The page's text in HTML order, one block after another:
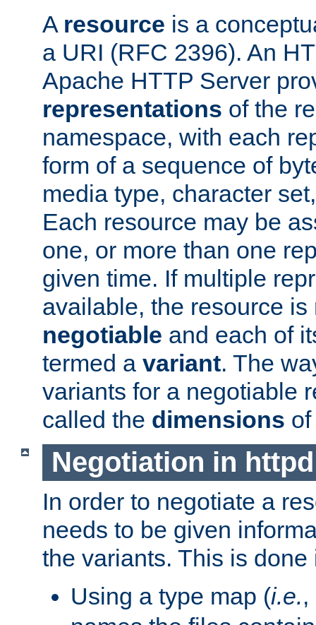
A resource is a
a URI (RFC 2396). An
Apache HTTP Server
representations of the
namespace, with each
form of a sequence of
media type, character
Each resource may be
one, or more than one
given time. If multiple
available, the resource is
negotiable and each of
termed a variant. The
variants for a negotiable
called the dimensions
Negotiation in httpd
In order to negotiate a
needs to be given
the variants. This is
Using a type map (i.e.